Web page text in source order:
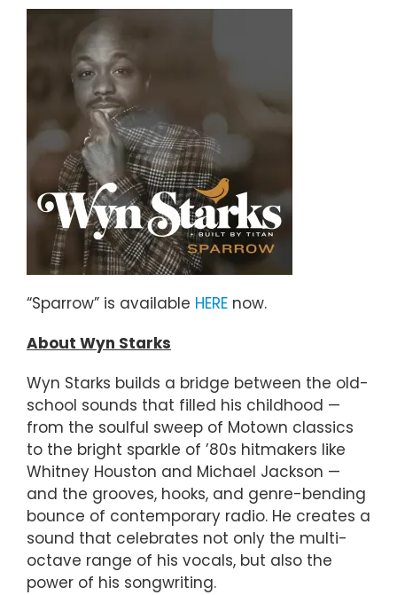
“Sparrow” is available HERE now.
About Wyn Starks
Wyn Starks builds a bridge between the old-
school sounds that filled his childhood —
from the soulful sweep of Motown classics
to the bright sparkle of ’80s hitmakers like
Whitney Houston and Michael Jackson —
and the grooves, hooks, and genre-bending
bounce of contemporary radio. He creates a
sound that celebrates not only the multi-
octave range of his vocals, but also the
power of his songwriting.